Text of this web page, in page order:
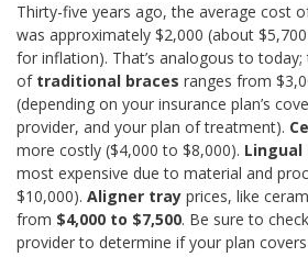
Thirty-five years ago, the average cost
was approximately $2,000 (about
for inflation). That’s analogous to
of traditional braces ranges from
(depending on your insurance plan’s
provider, and your plan of treatment).
more costly ($4,000 to $8,000). Lingual
most expensive due to material and
$10,000). Aligner tray prices, like
from $4,000 to $7,500. Be sure to
provider to determine if your plan